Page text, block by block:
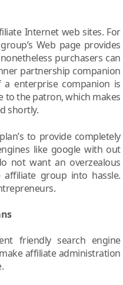
Internet web sites. For
Web page provides
purchasers can
partnership companion
enterprise companion is
to the patron, which makes
shortly.
to provide completely
like google with out
not want an overzealous
group into hassle.
friendly search engine
affiliate administration